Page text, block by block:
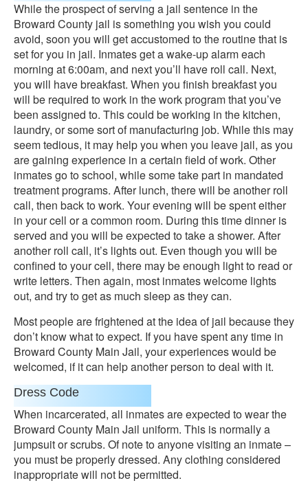
While the prospect of serving a jail sentence in the
Broward County jail is something you wish you could
avoid, soon you will get accustomed to the routine that is
set for you in jail. Inmates get a wake-up alarm each
morning at 6:00am, and next you’ll have roll call. Next,
you will have breakfast. When you finish breakfast you
will be required to work in the work program that you’ve
been assigned to. This could be working in the kitchen,
laundry, or some sort of manufacturing job. While this may
seem tedious, it may help you when you leave jail, as you
are gaining experience in a certain field of work. Other
inmates go to school, while some take part in mandated
treatment programs. After lunch, there will be another roll
call, then back to work. Your evening will be spent either
in your cell or a common room. During this time dinner is
served and you will be expected to take a shower. After
another roll call, it’s lights out. Even though you will be
confined to your cell, there may be enough light to read or
write letters. Then again, most inmates welcome lights
out, and try to get as much sleep as they can.
Most people are frightened at the idea of jail because they
don’t know what to expect. If you have spent any time in
Broward County Main Jail, your experiences would be
welcomed, if it can help another person to deal with it.
Dress Code
When incarcerated, all inmates are expected to wear the
Broward County Main Jail uniform. This is normally a
jumpsuit or scrubs. Of note to anyone visiting an inmate –
you must be properly dressed. Any clothing considered
inappropriate will not be permitted.